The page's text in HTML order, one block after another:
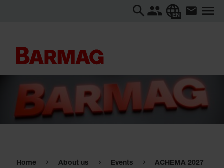
EN
Home About us Events ACHEMA 2027